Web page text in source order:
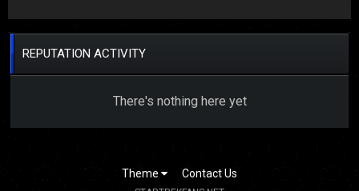
REPUTATION ACTIVITY
There's nothing here yet
Theme Contact Us